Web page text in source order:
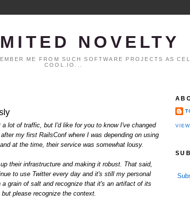
NOVELTY
ME FROM SUCH SOFTWARE PROJECTS AS
COOL.IO...
lot of traffic, but I'd like for you to know I've changed
my first RailsConf where I was depending on using
at the time, their service was somewhat lousy.
their infrastructure and making it robust. That said,
to use Twitter every day and it's still my personal
grain of salt and recognize that it's an artifact of its
please recognize the context.